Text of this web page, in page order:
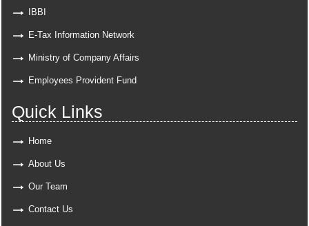
IBBI
E-Tax Information Network
Ministry of Company Affairs
Employees Provident Fund
Quick Links
Home
About Us
Our Team
Contact Us